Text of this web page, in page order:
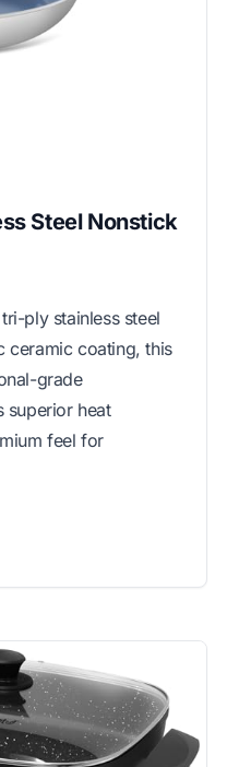
Steel Nonstick
ply stainless steel
ceramic coating, this
grade
superior heat
feel for